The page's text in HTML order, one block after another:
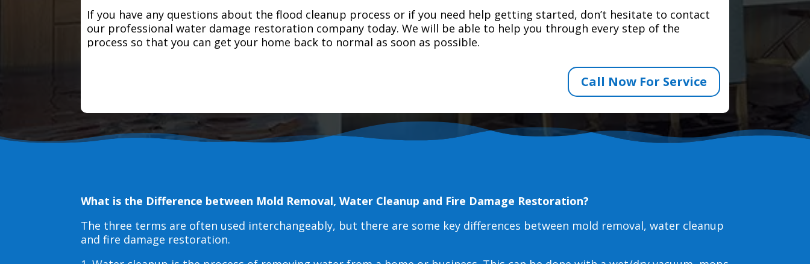
If you have any questions about the flood cleanup process or if you need help getting started, don’t hesitate to contact
our professional water damage restoration company today. We will be able to help you through every step of the
process so that you can get your home back to normal as soon as possible.
Call Now For Service
What is the Difference between Mold Removal, Water Cleanup and Fire Damage Restoration?
The three terms are often used interchangeably, but there are some key differences between mold removal, water cleanup
and fire damage restoration.